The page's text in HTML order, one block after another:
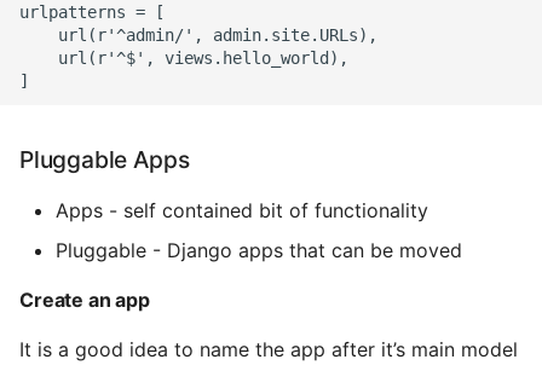
Dictionary
Finding Modules And
Force Python Package To
Getting Help Using Pydoc
Python Gotchas
urlpatterns = [
    url(r'^admin/', admin.site.URLs),
    url(r'^$', views.hello_world),
Pluggable Apps
Apps - self contained bit of functionality
Pluggable - Django apps that can be moved
Create an app
It is a good idea to name the app after it’s main model